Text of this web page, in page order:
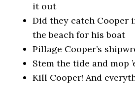
it out
Did they catch Cooper
the beach for his boat
Pillage Cooper’s
Stem the tide and mop
Kill Cooper! And